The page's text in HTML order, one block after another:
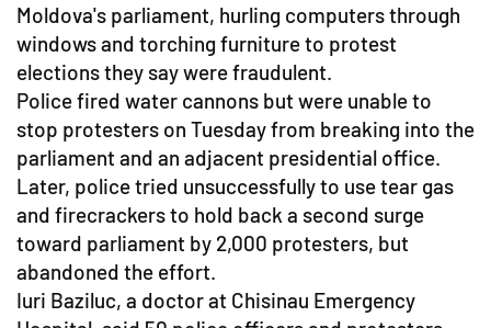
Moldova's parliament, hurling computers through
windows and torching furniture to protest
elections they say were fraudulent.
Police fired water cannons but were unable to
stop protesters on Tuesday from breaking into the
parliament and an adjacent presidential office.
Later, police tried unsuccessfully to use tear gas
and firecrackers to hold back a second surge
toward parliament by 2,000 protesters, but
abandoned the effort.
Iuri Baziluc, a doctor at Chisinau Emergency